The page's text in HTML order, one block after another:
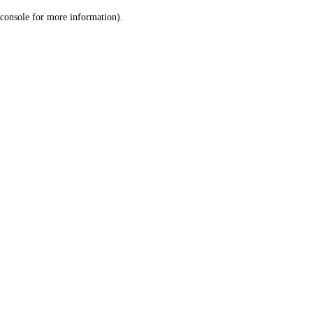
console for more information).